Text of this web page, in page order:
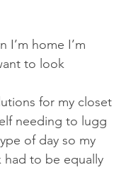
I’m home I’m
to look
for my closet
needing to lugg
of day so my
had to be equally